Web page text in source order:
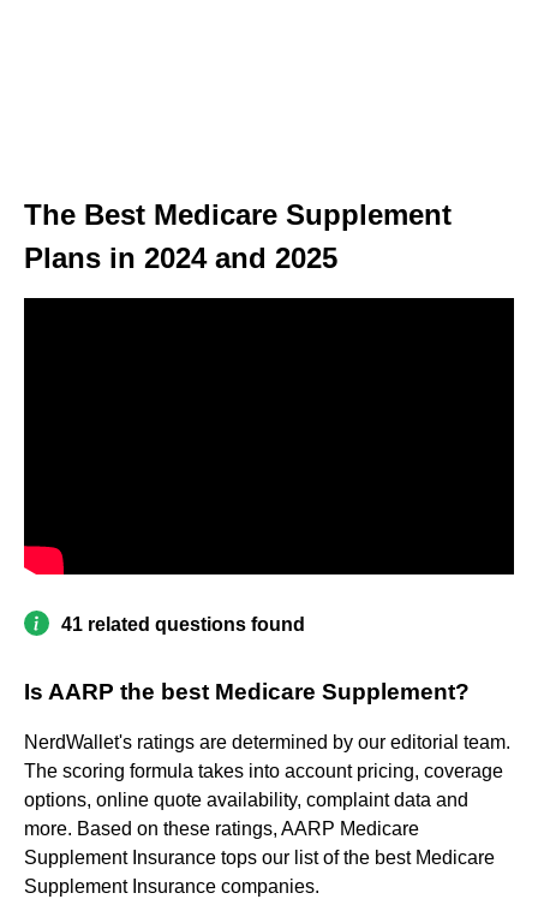
The Best Medicare Supplement
Plans in 2024 and 2025
41 related questions found
Is AARP the best Medicare Supplement?
NerdWallet's ratings are determined by our editorial team.
The scoring formula takes into account pricing, coverage
options, online quote availability, complaint data and
more. Based on these ratings, AARP Medicare
Supplement Insurance tops our list of the best Medicare
Supplement Insurance companies.